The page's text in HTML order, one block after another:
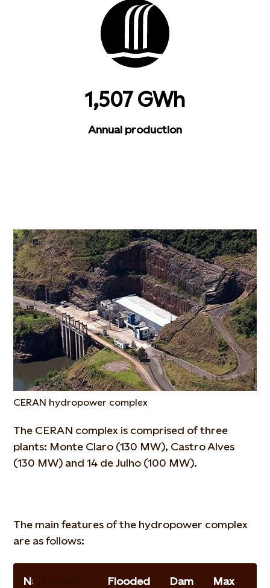
1,507 GWh
Annual production
CERAN hydropower complex
The CERAN complex is comprised of three
plants: Monte Claro (130 MW), Castro Alves
(130 MW) and 14 de Julho (100 MW).
The main features of the hydropower complex
are as follows:
Name Flooded Dam Max